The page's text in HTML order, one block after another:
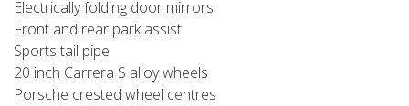
Electrically folding door mirrors
Front and rear park assist
Sports tail pipe
20 inch Carrera S alloy wheels
Porsche crested wheel centres